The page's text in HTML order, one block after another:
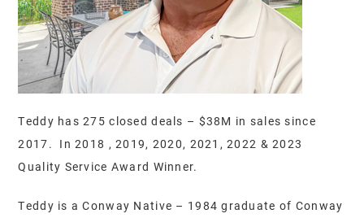
Teddy has 275 closed deals – $38M in sales since
2017. In 2018 , 2019, 2020, 2021, 2022 & 2023
Quality Service Award Winner.
Teddy is a Conway Native – 1984 graduate of Conway